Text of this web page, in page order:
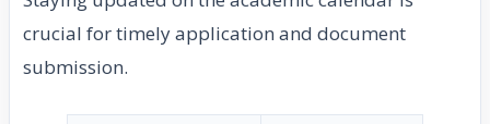
crucial for timely application and document
submission.